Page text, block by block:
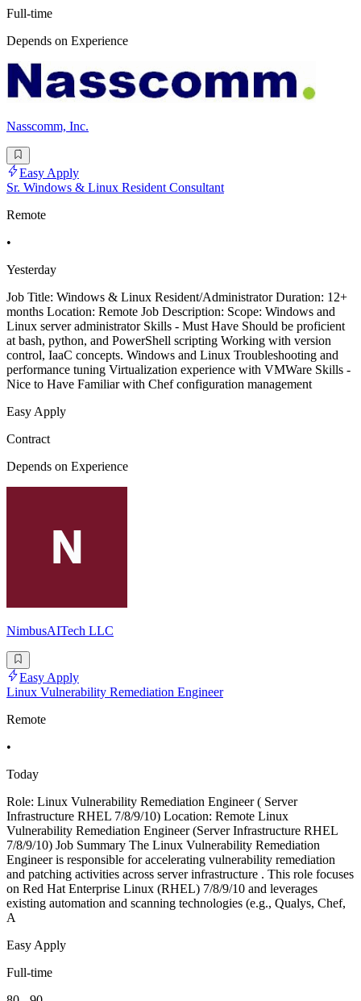
Full-time
Depends on Experience
Nasscomm, Inc.
Easy Apply
Sr. Windows & Linux Resident Consultant
Remote
•
Yesterday
Job Title: Windows & Linux Resident/Administrator Duration: 12+
months Location: Remote Job Description: Scope: Windows and
Linux server administrator Skills - Must Have Should be proficient
at bash, python, and PowerShell scripting Working with version
control, IaaC concepts. Windows and Linux Troubleshooting and
performance tuning Virtualization experience with VMWare Skills -
Nice to Have Familiar with Chef configuration management
Easy Apply
Contract
Depends on Experience
NimbusAITech LLC
Easy Apply
Linux Vulnerability Remediation Engineer
Remote
•
Today
Role: Linux Vulnerability Remediation Engineer ( Server
Infrastructure RHEL 7/8/9/10) Location: Remote Linux
Vulnerability Remediation Engineer (Server Infrastructure RHEL
7/8/9/10) Job Summary The Linux Vulnerability Remediation
Engineer is responsible for accelerating vulnerability remediation
and patching activities across server infrastructure . This role focuses
on Red Hat Enterprise Linux (RHEL) 7/8/9/10 and leverages
existing automation and scanning technologies (e.g., Qualys, Chef,
A
Easy Apply
Full-time